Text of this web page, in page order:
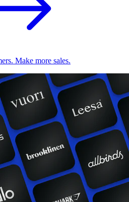
Make more sales.